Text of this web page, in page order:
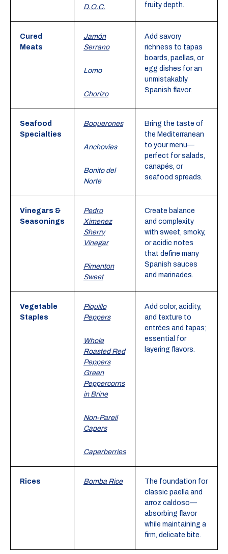
D.O.C. fruity depth.
Cured
Meats
Jamón
Serrano
Lomo
Chorizo
Add savory
richness to tapas
boards, paellas, or
egg dishes for an
unmistakably
Spanish flavor.
Seafood
Specialties
Boquerones
Anchovies
Bonito del
Norte
Bring the taste of
the Mediterranean
to your menu—
perfect for salads,
canapés, or
seafood spreads.
Vinegars &
Seasonings
Pedro
Ximenez
Sherry
Vinegar
Pimenton
Sweet
Create balance
and complexity
with sweet, smoky,
or acidic notes
that define many
Spanish sauces
and marinades.
Vegetable
Staples
Piquillo
Peppers
Whole
Roasted Red
Peppers
Green
Peppercorns
in Brine
Non-Pareil
Capers
Caperberries
Add color, acidity,
and texture to
entrées and tapas;
essential for
layering flavors.
Rices Bomba Rice
The foundation for
classic paella and
arroz caldoso—
absorbing flavor
while maintaining a
firm, delicate bite.